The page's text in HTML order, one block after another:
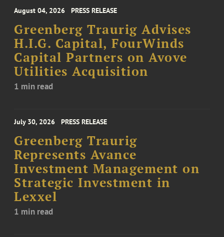
August 04, 2026 PRESS RELEASE
Greenberg Traurig Advises
H.I.G. Capital, FourWinds
Capital Partners on Avove
Utilities Acquisition
1 min read
July 30, 2026 PRESS RELEASE
Greenberg Traurig
Represents Avance
Investment Management on
Strategic Investment in
Lexxel
1 min read